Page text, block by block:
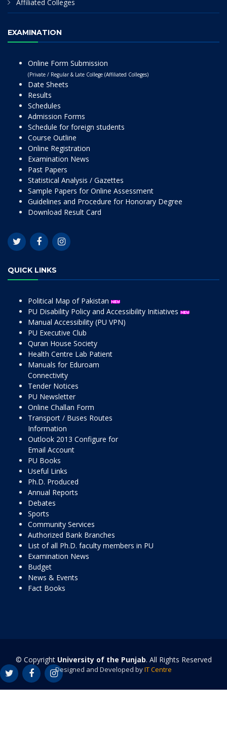
Affiliated Colleges
EXAMINATION
Online Form Submission
(Private / Regular & Late College (Affiliated Colleges)
Date Sheets
Results
Schedules
Admission Forms
Schedule for foreign students
Course Outline
Online Registration
Examination News
Past Papers
Statistical Analysis / Gazettes
Sample Papers for Online Assessment
Guidelines and Procedure for Honorary Degree
Download Result Card
QUICK LINKS
Political Map of Pakistan
PU Disability Policy and Accessibility Initiatives
Manual Accessibility (PU VPN)
PU Executive Club
Quran House Society
Health Centre Lab Patient
Manuals for Eduroam
Connectivity
Tender Notices
PU Newsletter
Online Challan Form
Transport / Buses Routes
Information
Outlook 2013 Configure for
Email Account
PU Books
Useful Links
Ph.D. Produced
Annual Reports
Debates
Sports
Community Services
Authorized Bank Branches
List of all Ph.D. faculty members in PU
Examination News
Budget
News & Events
Fact Books
© Copyright University of the Punjab. All Rights Reserved
Designed and Developed byIT Centre